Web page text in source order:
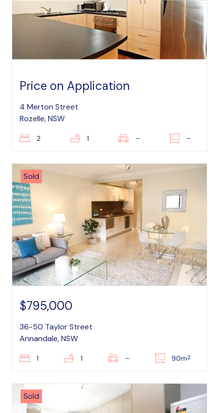
Price on Application
4 Merton Street
Rozelle, NSW
2 1 – –
Sold
$795,000
36-50 Taylor Street
Annandale, NSW
1 1 – 90m2
Sold